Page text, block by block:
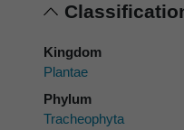
Kingdom
Plantae
Phylum
Tracheophyta